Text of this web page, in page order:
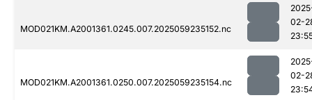
MOD021KM.A2001361.0245.007.2025059235152.nc
02-
MOD021KM.A2001361.0250.007.2025059235154.nc
02-